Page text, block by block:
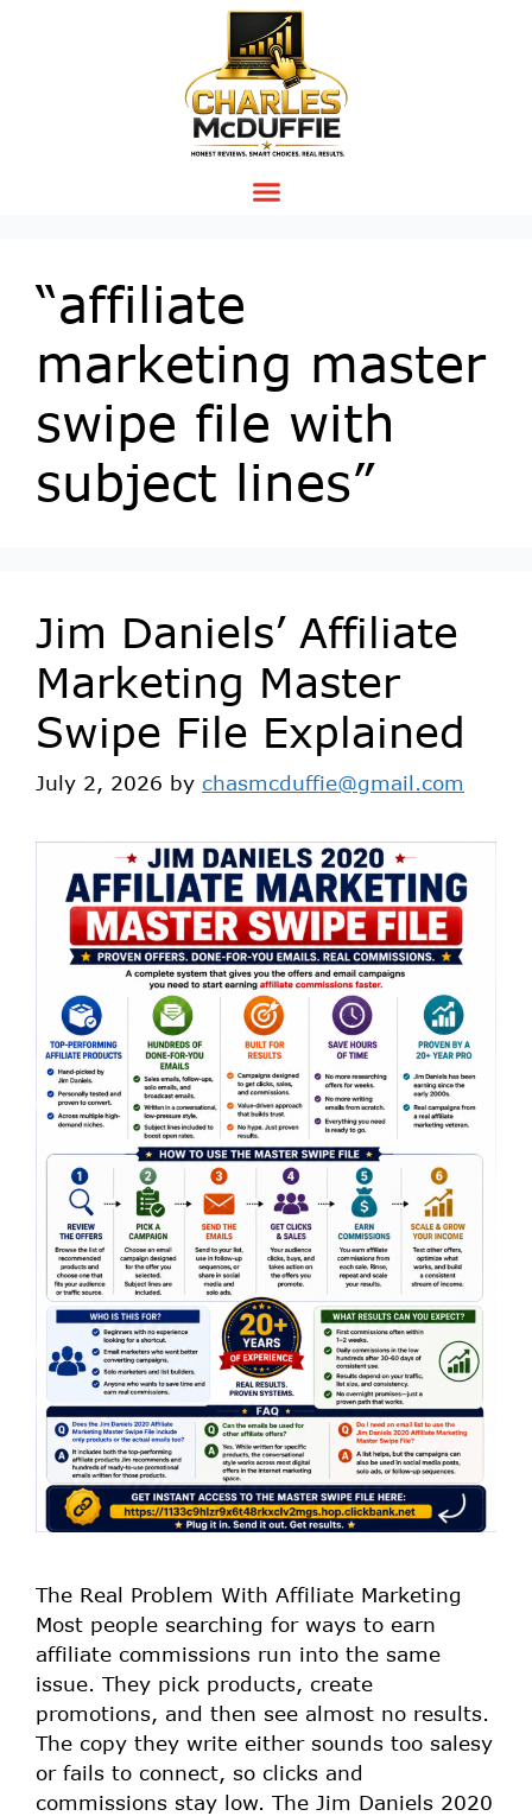
“affiliate
marketing master
swipe file with
subject lines”
Jim Daniels’ Affiliate
Marketing Master
Swipe File Explained
July 2, 2026 by chasmcduffie@gmail.com
The Real Problem With Affiliate Marketing
Most people searching for ways to earn
affiliate commissions run into the same
issue. They pick products, create
promotions, and then see almost no results.
The copy they write either sounds too salesy
or fails to connect, so clicks and
commissions stay low. The Jim Daniels 2020